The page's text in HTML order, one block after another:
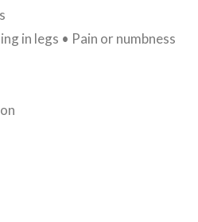
in legs • Pain or numbness